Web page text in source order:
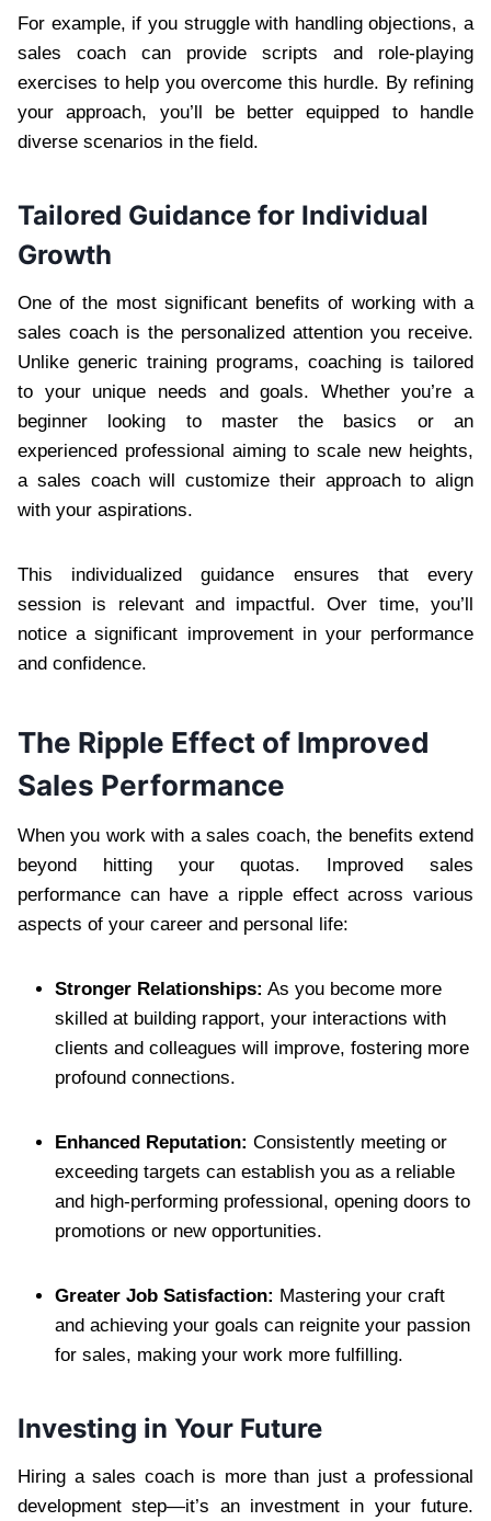
For example, if you struggle with handling objections, a
sales coach can provide scripts and role-playing
exercises to help you overcome this hurdle. By refining
your approach, you’ll be better equipped to handle
diverse scenarios in the field.
Tailored Guidance for Individual
Growth
One of the most significant benefits of working with a
sales coach is the personalized attention you receive.
Unlike generic training programs, coaching is tailored
to your unique needs and goals. Whether you’re a
beginner looking to master the basics or an
experienced professional aiming to scale new heights,
a sales coach will customize their approach to align
with your aspirations.
This individualized guidance ensures that every
session is relevant and impactful. Over time, you’ll
notice a significant improvement in your performance
and confidence.
The Ripple Effect of Improved
Sales Performance
When you work with a sales coach, the benefits extend
beyond hitting your quotas. Improved sales
performance can have a ripple effect across various
aspects of your career and personal life:
Stronger Relationships: As you become more
skilled at building rapport, your interactions with
clients and colleagues will improve, fostering more
profound connections.
Enhanced Reputation: Consistently meeting or
exceeding targets can establish you as a reliable
and high-performing professional, opening doors to
promotions or new opportunities.
Greater Job Satisfaction: Mastering your craft
and achieving your goals can reignite your passion
for sales, making your work more fulfilling.
Investing in Your Future
Hiring a sales coach is more than just a professional
development step—it’s an investment in your future.